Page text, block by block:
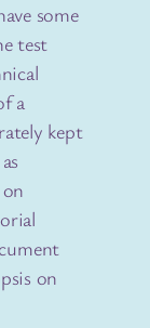
some
test
a
kept
on